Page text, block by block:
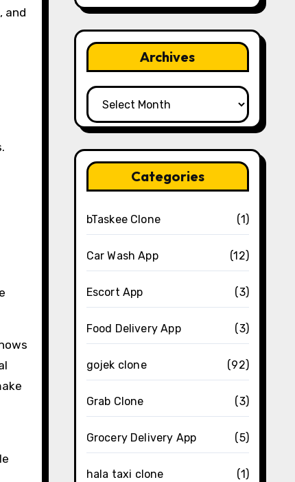
and
Archives
Archives
Categories
bTaskee Clone (1)
Car Wash App (12)
Escort App (3)
Food Delivery App (3)
gojek clone (92)
Grab Clone (3)
Grocery Delivery App (5)
hala taxi clone (1)